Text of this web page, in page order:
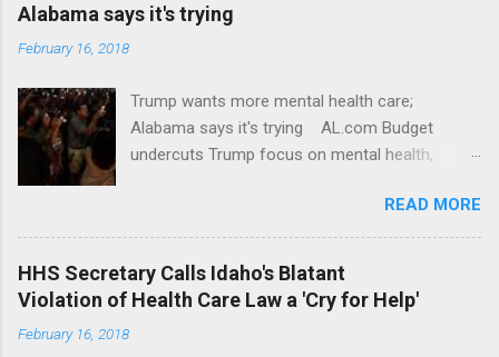
Alabama says it's trying
February 16, 2018
Trump wants more mental health care;
Alabama says it's trying AL.com Budget
undercuts Trump focus on mental health,
awareness license plates offered by New York
State DMV Buffalo News Trump wants to
'tackle the difficult issue of mental health?' He
should put his money where his mouth is.
Washington Post Full coverage
READ MORE
HHS Secretary Calls Idaho's Blatant
Violation of Health Care Law a 'Cry for Help'
February 16, 2018